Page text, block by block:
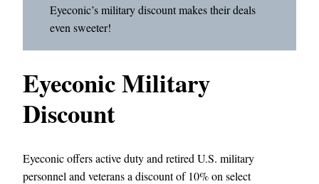
Eyeconic’s military discount makes their deals
even sweeter!
Eyeconic Military
Discount
Eyeconic offers active duty and retired U.S. military
personnel and veterans a discount of 10% on select